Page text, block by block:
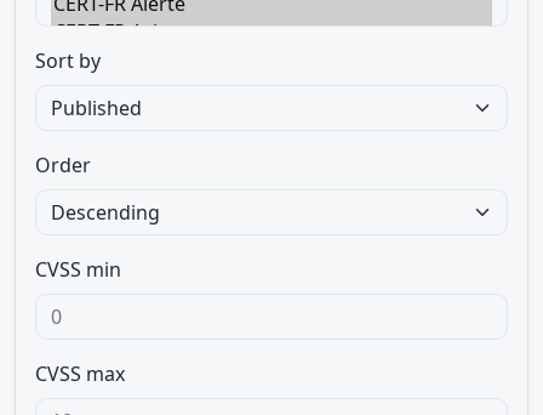
Sort by
Order
CVSS min
CVSS max